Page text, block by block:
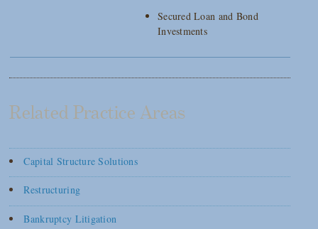
Secured Loan and Bond
Investments
Related Practice Areas
Capital Structure Solutions
Restructuring
Bankruptcy Litigation